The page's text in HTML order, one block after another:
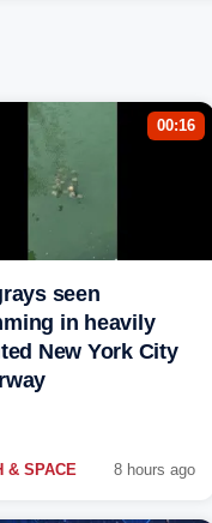
00:16
seen
in heavily
New York City
& SPACE 8 hours ago